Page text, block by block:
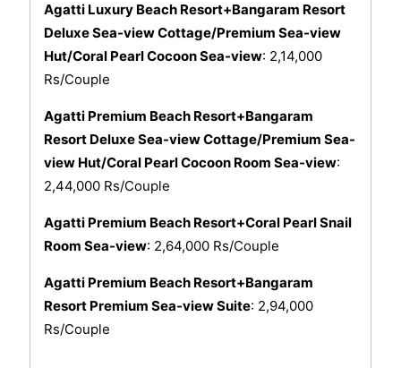
Agatti Luxury Beach Resort+Bangaram Resort
Deluxe Sea-view Cottage/Premium Sea-view
Hut/Coral Pearl Cocoon Sea-view: 2,14,000
Rs/Couple
Agatti Premium Beach Resort+Bangaram
Resort Deluxe Sea-view Cottage/Premium Sea-
view Hut/Coral Pearl Cocoon Room Sea-view:
2,44,000 Rs/Couple
Agatti Premium Beach Resort+Coral Pearl Snail
Room Sea-view: 2,64,000 Rs/Couple
Agatti Premium Beach Resort+Bangaram
Resort Premium Sea-view Suite: 2,94,000
Rs/Couple